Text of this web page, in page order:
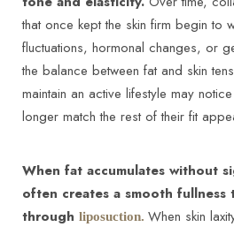
that once kept the skin firm begin to
fluctuations, hormonal changes, or
the balance between fat and skin
maintain an active lifestyle may
longer match the rest of their fit
When fat accumulates without
often creates a smooth fullness
through liposuction. When skin